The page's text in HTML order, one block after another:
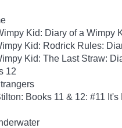
Kid: Diary of a Wimpy
Kid: Rodrick Rules:
Kid: The Last Straw:
12
Books 11 & 12: #11